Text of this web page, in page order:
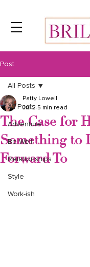
Post
All Posts
Adventure
Be Well
Relationships
Style
Work-ish
All Posts
The Case for
Something to
Forward To
Patty Lowell
Jul 2 5 min read